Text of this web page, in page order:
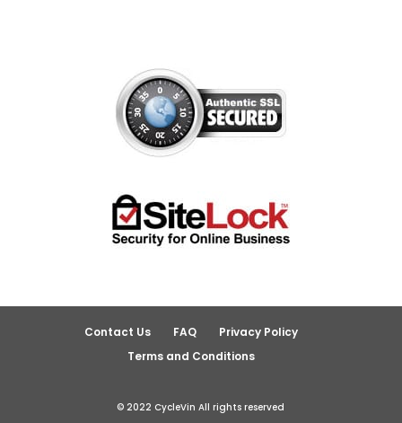
Contact Us FAQ
Privacy Policy
Terms and Conditions
© 2022 CycleVin All rights reserved